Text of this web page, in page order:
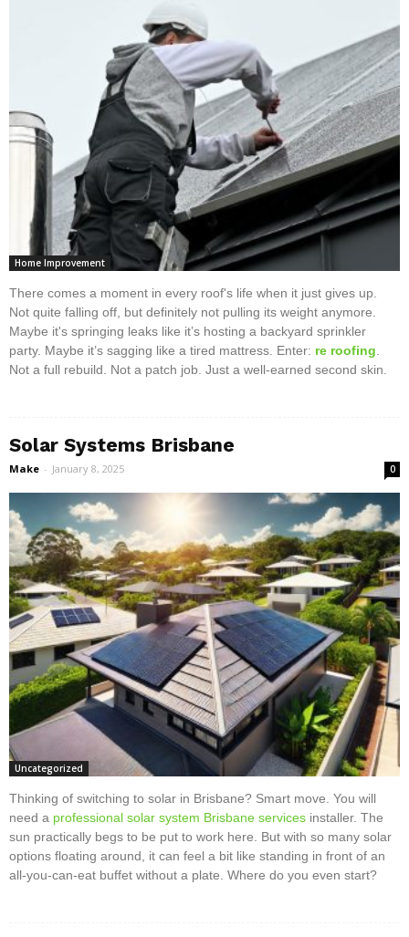
Home Improvement
There comes a moment in every roof's life when it just gives up.
Not quite falling off, but definitely not pulling its weight anymore.
Maybe it's springing leaks like it’s hosting a backyard sprinkler
party. Maybe it’s sagging like a tired mattress. Enter: re roofing
Not a full rebuild. Not a patch job. Just a well-earned second skin.
Solar Systems Brisbane
Make - January 8, 2025 0
Uncategorized
Thinking of switching to solar in Brisbane? Smart move. You will
need a professional solar system Brisbane services installer. The
sun practically begs to be put to work here. But with so many solar
options floating around, it can feel a bit like standing in front of an
all-you-can-eat buffet without a plate. Where do you even start?